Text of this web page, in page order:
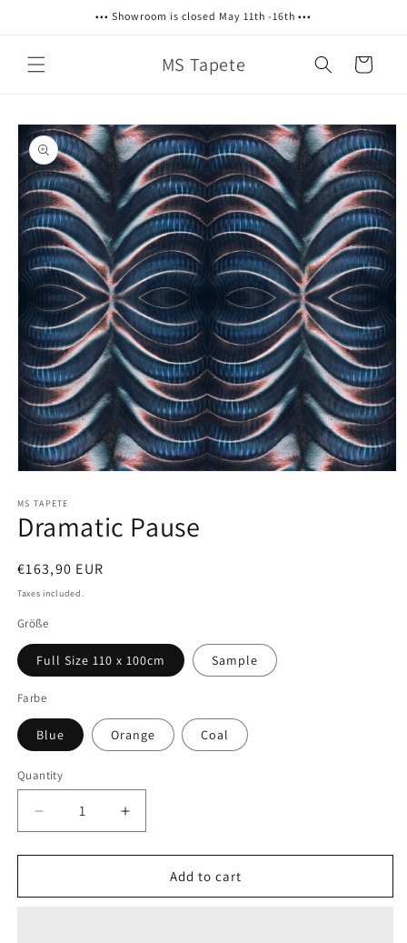
••• Showroom is closed May 11th -16th •••
MS Tapete Cart
Skip to
product
information
1
in
modal
MS TAPETE
Dramatic Pause
Regular
price
€163,90 EUR
Taxes included.
Größe
Full Size 110 x 100cm Sample
Farbe
Blue Orange Coal
Quantity
Quantity
Decrease
quantity
for
Pause
Increase
quantity
for
Dramatic
Pause
Add to cart